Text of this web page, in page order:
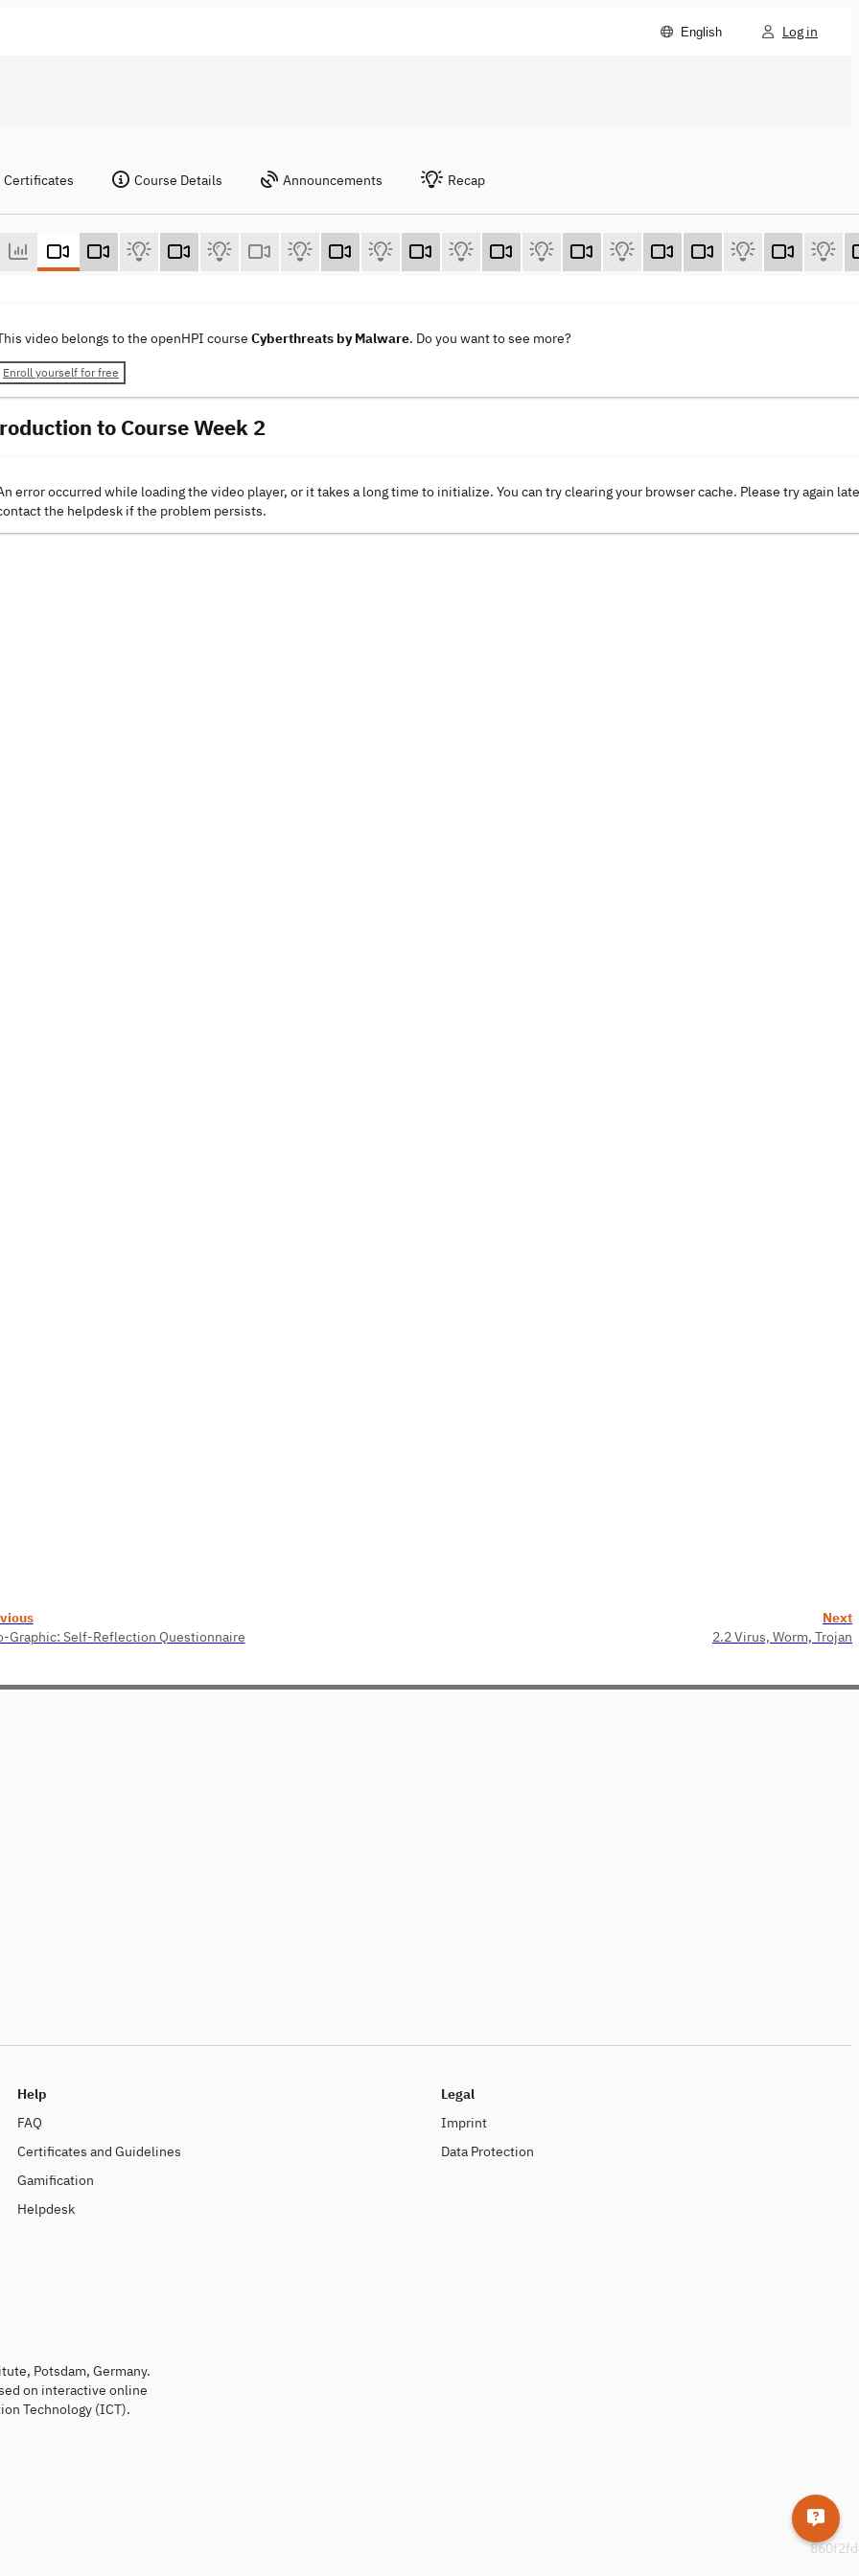
English Log in
Certificates Course Details Announcements Recap
video belongs to the openHPI course Cyberthreats by Malware. Do you want to see more?
Enroll yourself for free
to Course Week 2
error occurred while loading the video player, or it takes a long time to initialize. You can try clearing your browser cache. Please try again
the helpdesk if the problem persists.
Graphic: Self-Reflection Questionnaire
Next
2.2 Virus, Worm, Trojan
Help
FAQ
Certificates and Guidelines
Gamification
Helpdesk
Legal
Imprint
Data Protection
Potsdam, Germany.
on interactive online
Technology (ICT).